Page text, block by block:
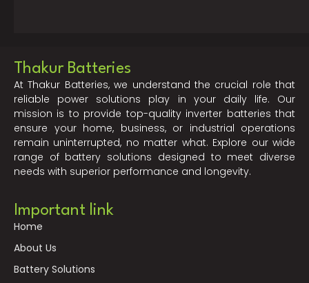
Thakur Batteries
At Thakur Batteries, we understand the crucial role that
reliable power solutions play in your daily life. Our
mission is to provide top-quality inverter batteries that
ensure your home, business, or industrial operations
remain uninterrupted, no matter what. Explore our wide
range of battery solutions designed to meet diverse
needs with superior performance and longevity.
Important link
Home
About Us
Battery Solutions